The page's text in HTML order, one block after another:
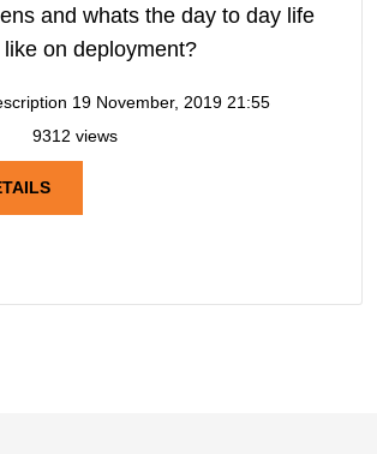
and whats the day to day life
on deployment?
19 November, 2019 21:55
9312 views